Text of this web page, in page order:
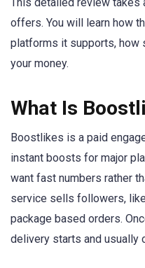
offers. You will learn how
platforms it supports, how
your money.
What Is
Boostlikes is a paid
instant boosts for major
want fast numbers rather
service sells followers,
package based orders.
delivery starts and usually